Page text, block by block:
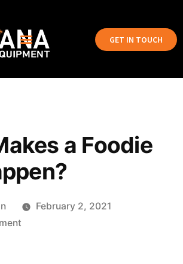
GET IN TOUCH
a Foodie
February 2, 2021